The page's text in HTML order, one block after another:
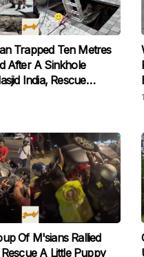
Trapped Ten Metres
After A Sinkhole
India, Rescue
Of M'sians Rallied
A Little Puppy